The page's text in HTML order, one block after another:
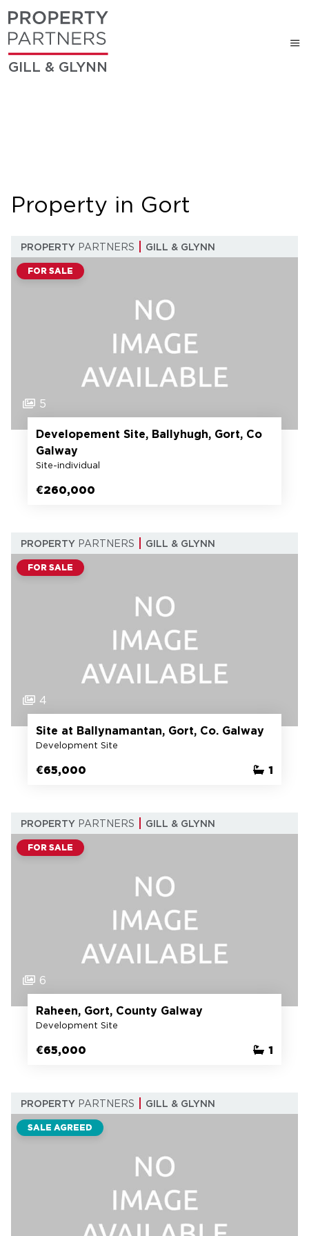
GILL & GLYNN
Property in Gort
PROPERTY PARTNERS GILL & GLYNN
FOR SALE
5
Developement Site, Ballyhugh, Gort, Co
Galway
Site-individual
€260,000
PROPERTY PARTNERS GILL & GLYNN
FOR SALE
4
Site at Ballynamantan, Gort, Co. Galway
Development Site
€65,000 1
PROPERTY PARTNERS GILL & GLYNN
FOR SALE
6
Raheen, Gort, County Galway
Development Site
€65,000 1
PROPERTY PARTNERS GILL & GLYNN
SALE AGREED